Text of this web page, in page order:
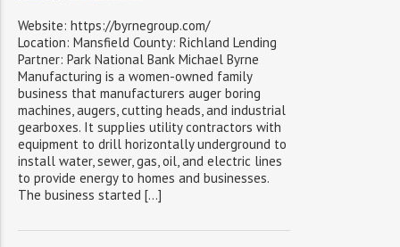
Website: https://byrnegroup.com/
Location: Mansfield County: Richland Lending
Partner: Park National Bank Michael Byrne
Manufacturing is a women-owned family
business that manufacturers auger boring
machines, augers, cutting heads, and industrial
gearboxes. It supplies utility contractors with
equipment to drill horizontally underground to
install water, sewer, gas, oil, and electric lines
to provide energy to homes and businesses.
The business started […]